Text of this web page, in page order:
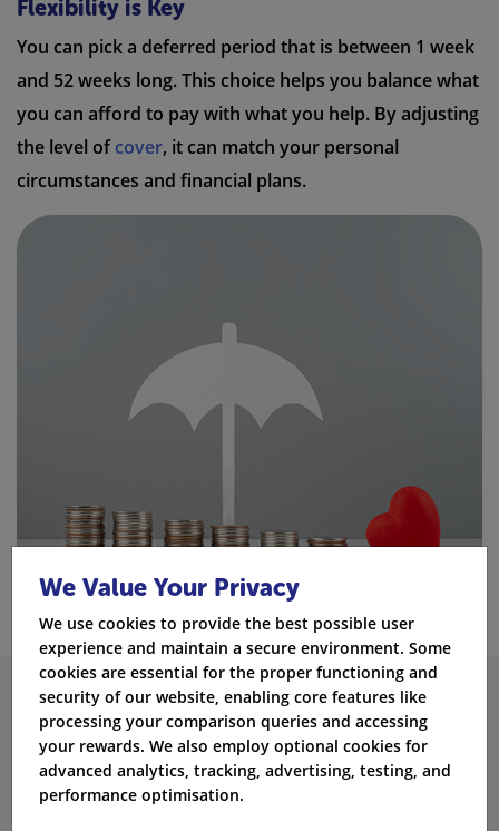
Flexibility is Key
You can pick a deferred period that is between 1 week
and 52 weeks long. This choice helps you balance what
you can afford to pay with what you help. By adjusting
the level ofcover, it can match your personal
circumstances and financial plans.
What Additional Insurance
Products Does Exeter Offer?
Health Insurance: Private Medical Care
We Value Your Privacy
We use cookies to provide the best possible user
experience and maintain a secure environment. Some
cookies are essential for the proper functioning and
security of our website, enabling core features like
processing your comparison queries and accessing
your rewards. We also employ optional cookies for
advanced analytics, tracking, advertising, testing, and
performance optimisation.